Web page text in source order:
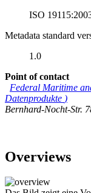
ISO
Metadata standard
1.0
Point of contact
Federal Maritime
Datenprodukte )
Bernhard-Nocht-Str.
Overviews